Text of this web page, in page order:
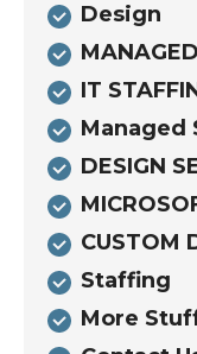
Design
IT
Managed
DESIGN
CUSTOM
Staffing
More